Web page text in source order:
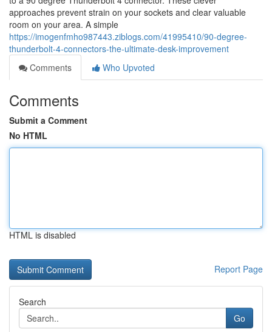
approaches prevent strain on your sockets and clear valuable
room on your area. A simple
https://imogenfmho987443.ziblogs.com/41995410/90-degree-
thunderbolt-4-connectors-the-ultimate-desk-improvement
Comments
Who Upvoted
Comments
Submit a Comment
No HTML
HTML is disabled
Report Page
Search
Go